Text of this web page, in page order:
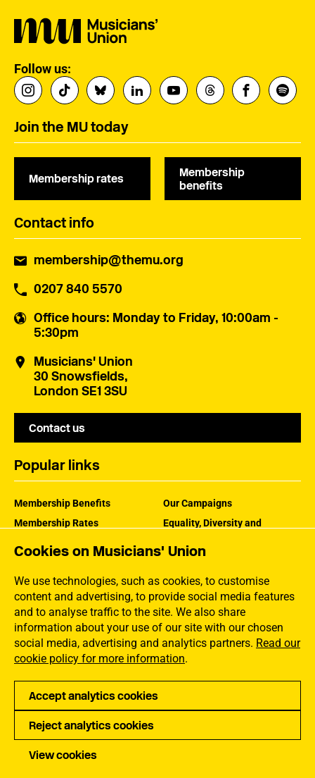
Cookies on Musicians' Union
We use technologies, such as cookies, to customise
content and advertising, to provide social media features
and to analyse traffic to the site. We also share
information about your use of our site with our chosen
social media, advertising and analytics partners. Read our
cookie policy for more information.
Accept analytics cookies
Reject analytics cookies
View cookies
Follow us:
Join the MU today
Membership rates
Membership
benefits
Contact info
membership@themu.org
0207 840 5570
Office hours: Monday to Friday, 10:00am -
5:30pm
Musicians' Union
30 Snowsfields,
London SE1 3SU
Contact us
Popular links
Membership Benefits
Membership Rates
Our Campaigns
Equality, Diversity and
How the MU Works
Jargon Buster
Privacy Accessibility
Copyright Musicians Union. All rights reserved.